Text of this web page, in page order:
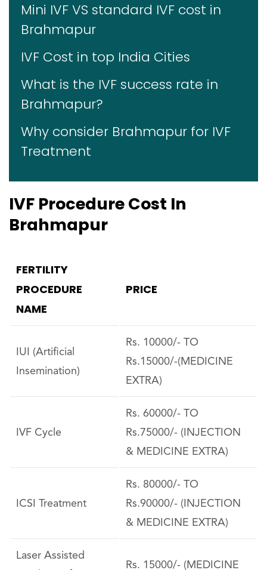
Mini IVF VS standard IVF cost in
Brahmapur
IVF Cost in top India Cities
What is the IVF success rate in
Brahmapur?
Why consider Brahmapur for IVF
Treatment
IVF Procedure Cost In
Brahmapur
FERTILITY
PROCEDURE
NAME
PRICE
IUI (Artificial
Insemination)
Rs. 10000/- TO
Rs.15000/-(MEDICINE
EXTRA)
IVF Cycle
Rs. 60000/- TO
Rs.75000/- (INJECTION
& MEDICINE EXTRA)
ICSI Treatment
Rs. 80000/- TO
Rs.90000/- (INJECTION
& MEDICINE EXTRA)
Laser Assisted
Rs. 15000/- (MEDICINE